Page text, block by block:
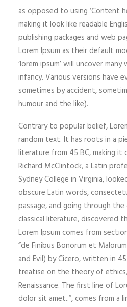
as opposed to using ‘Content
making it look like readable
publishing packages and web
Lorem Ipsum as their default
‘lorem ipsum’ will uncover
infancy. Various versions have
sometimes by accident,
humour and the like).
Contrary to popular belief,
random text. It has roots in a
literature from 45 BC, making it
Richard McClintock, a Latin
Sydney College in Virginia,
obscure Latin words,
passage, and going through
classical literature, discovered
Lorem Ipsum comes from
“de Finibus Bonorum et
and Evil) by Cicero, written in
treatise on the theory of
Renaissance. The first line of
dolor sit amet..”, comes from a